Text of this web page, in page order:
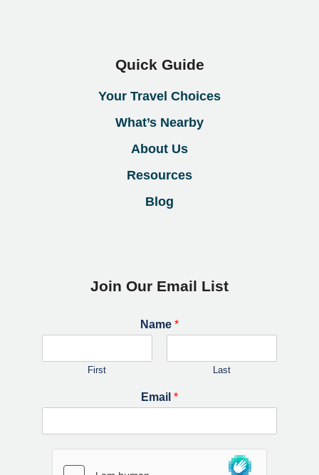
Quick Guide
Your Travel Choices
What’s Nearby
About Us
Resources
Blog
Join Our Email List
Name *
First Last
Email *